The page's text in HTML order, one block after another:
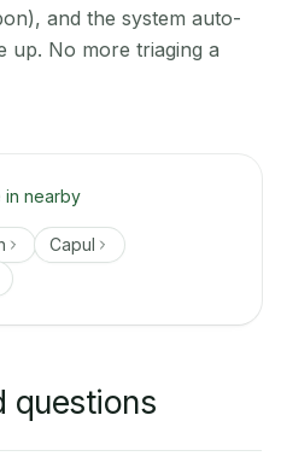
and the system auto-
up. No more triaging a
in nearby
Capul
questions